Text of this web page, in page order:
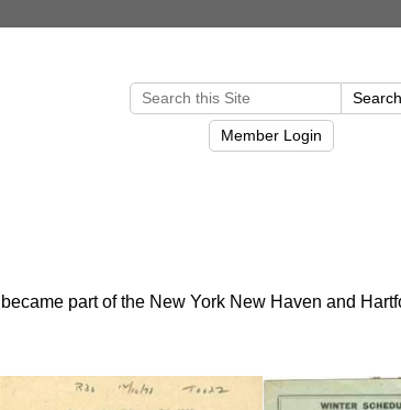
part of the New York New Haven and